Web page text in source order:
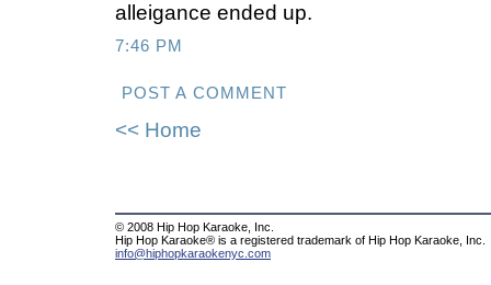
alleigance ended up.
7:46 PM
POST A COMMENT
<< Home
© 2008 Hip Hop Karaoke, Inc.
Hip Hop Karaoke® is a registered trademark of Hip Hop Karaoke, Inc.
info@hiphopkaraokenyc.com